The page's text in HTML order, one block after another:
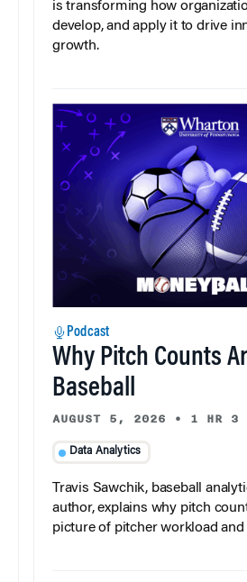
is transforming how
develop, and apply it to drive
growth.
Podcast
Why Pitch Counts
Baseball
AUGUST 5, 2026 • 1 HR 3
Data Analytics
Travis Sawchik, baseball
author, explains why pitch
picture of pitcher workload and